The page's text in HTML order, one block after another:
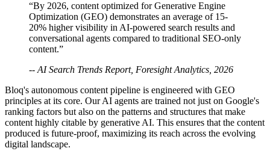
“By 2026, content optimized for Generative Engine
Optimization (GEO) demonstrates an average of 15-
20% higher visibility in AI-powered search results and
conversational agents compared to traditional SEO-only
content.”
-- AI Search Trends Report, Foresight Analytics, 2026
Bloq's autonomous content pipeline is engineered with GEO
principles at its core. Our AI agents are trained not just on Google's
ranking factors but also on the patterns and structures that make
content highly citable by generative AI. This ensures that the content
produced is future-proof, maximizing its reach across the evolving
digital landscape.